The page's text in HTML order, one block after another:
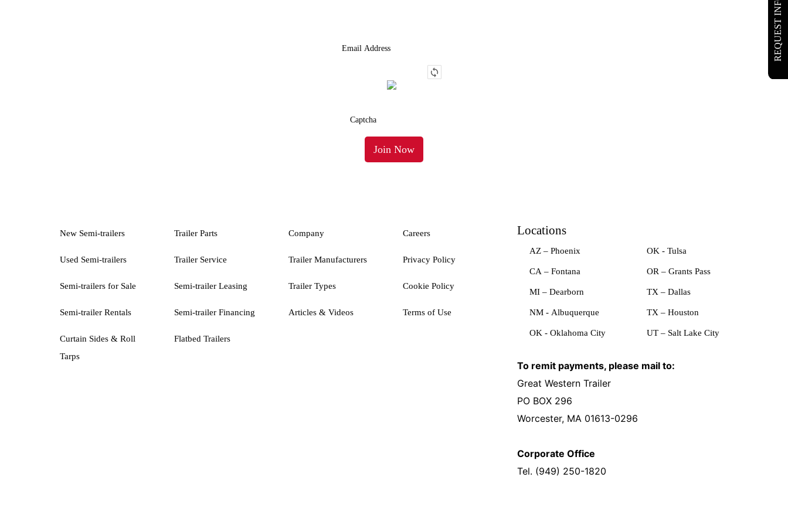
New Semi-trailers
Used Semi-trailers
Semi-trailers for Sale
Semi-trailer Rentals
Curtain Sides & Roll
Tarps
Trailer Parts
Trailer Service
Semi-trailer Leasing
Semi-trailer Financing
Flatbed Trailers
Company
Trailer Manufacturers
Trailer Types
Articles & Videos
Careers
Privacy Policy
Cookie Policy
Terms of Use
Locations
AZ – Phoenix
CA – Fontana
MI – Dearborn
NM - Albuquerque
OK - Oklahoma City
OK - Tulsa
OR – Grants Pass
TX – Dallas
TX – Houston
UT – Salt Lake City
To remit payments, please mail to:
Great Western Trailer
PO BOX 296
Worcester, MA 01613-0296
Corporate Office
Tel. (949) 250-1820
REQUEST INFO